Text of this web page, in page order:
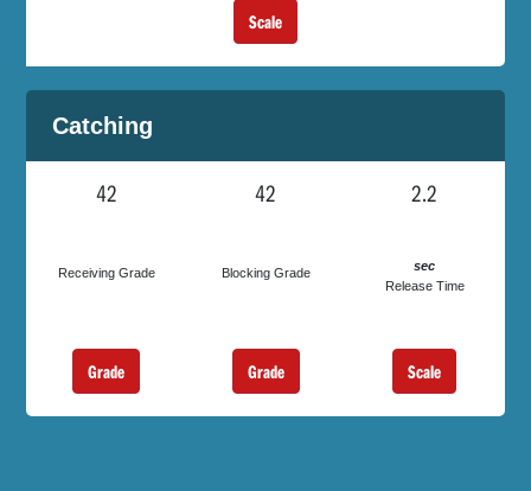
Scale
Catching
42
Receiving Grade
Grade
42
Blocking Grade
Grade
2.2
sec
Release Time
Scale